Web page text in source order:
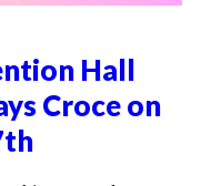
Hall
Croce on